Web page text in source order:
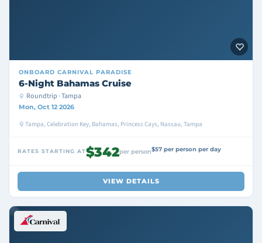
ONBOARD CARNIVAL PARADISE
6-Night Bahamas Cruise
Roundtrip · Tampa
Mon, Oct 12 2026
Tampa, Celebration Key, Bahamas, Princess Cays, Nassau, Tampa
RATES STARTING AT$342per person$57 per person per day
VIEW DETAILS